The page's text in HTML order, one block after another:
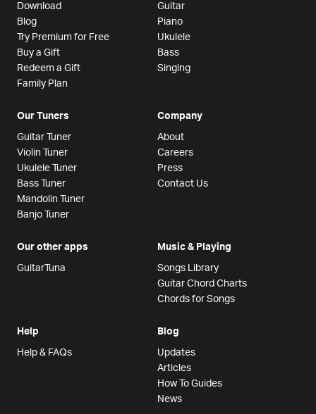
Download
Blog
Try Premium for Free
Buy a Gift
Redeem a Gift
Family Plan
Guitar
Piano
Ukulele
Bass
Singing
Our Tuners
Guitar Tuner
Violin Tuner
Ukulele Tuner
Bass Tuner
Mandolin Tuner
Banjo Tuner
Company
About
Careers
Press
Contact Us
Our other apps
GuitarTuna
Music & Playing
Songs Library
Guitar Chord Charts
Chords for Songs
Help
Help & FAQs
Blog
Updates
Articles
How To Guides
News